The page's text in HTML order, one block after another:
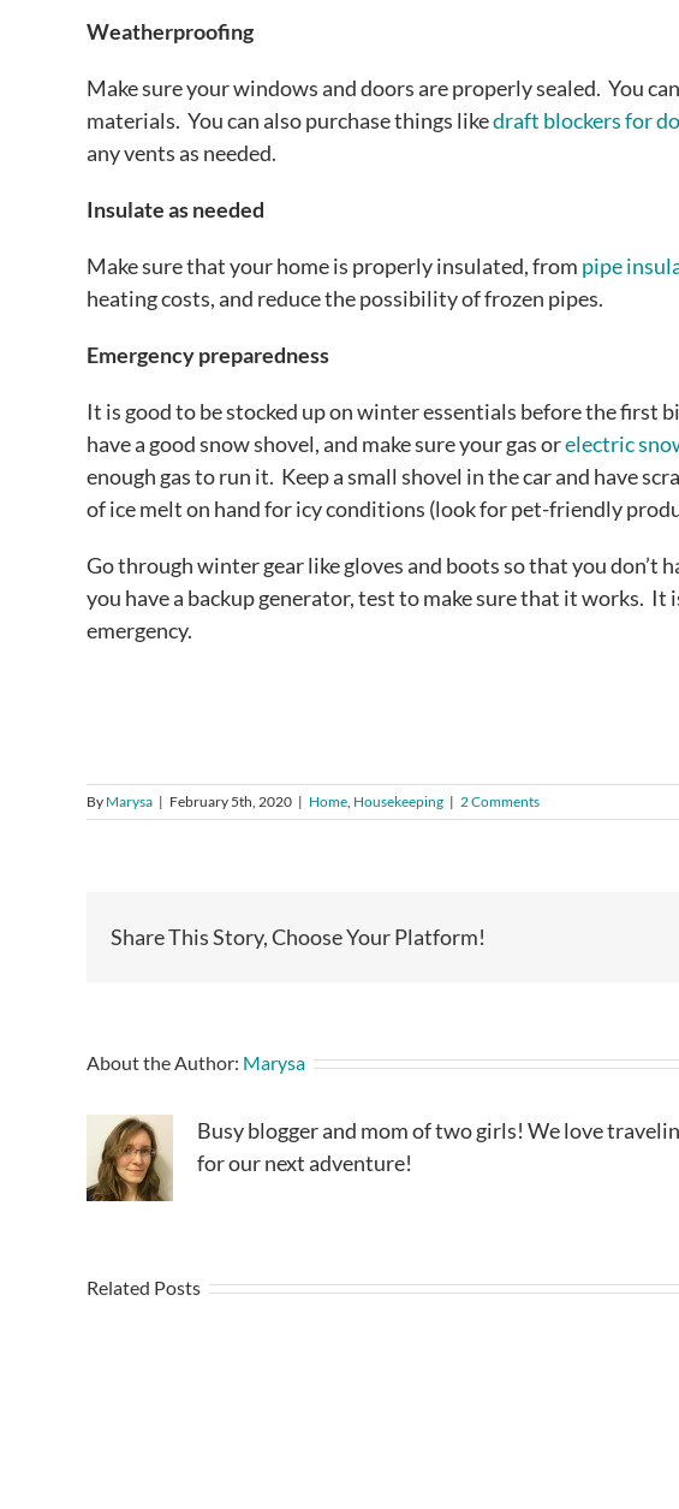
Weatherproofing
Make sure your windows and doors are properly sealed. You
materials. You can also purchase things likedraft blockers for
any vents as needed.
Insulate as needed
Make sure that your home is properly insulated, from pipe
heating costs, and reduce the possibility of frozen pipes.
Emergency preparedness
It is good to be stocked up on winter essentials before the first
have a good snow shovel, and make sure your gas orelectric
enough gas to run it. Keep a small shovel in the car and have
of ice melt on hand for icy conditions (look for pet-friendly
Go through winter gear like gloves and boots so that you
you have a backup generator, test to make sure that it works. It
emergency.
By Marysa | February 5th, 2020 | Home, Housekeeping | 2 Comments
Share This Story, Choose Your Platform!
About the Author: Marysa
Busy blogger and mom of two girls! We love
for our next adventure!
Related Posts